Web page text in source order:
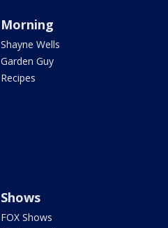
Morning
Shayne Wells
Garden Guy
Recipes
Shows
FOX Shows